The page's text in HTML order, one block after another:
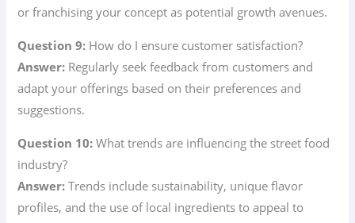
or franchising your concept as potential growth avenues.
Question 9: How do I ensure customer satisfaction?
Answer: Regularly seek feedback from customers and
adapt your offerings based on their preferences and
suggestions.
Question 10: What trends are influencing the street food
industry?
Answer: Trends include sustainability, unique flavor
profiles, and the use of local ingredients to appeal to